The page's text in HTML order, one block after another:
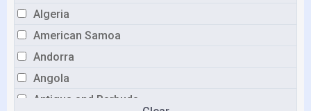
Algeria
American Samoa
Andorra
Angola
Antigua and Barbuda